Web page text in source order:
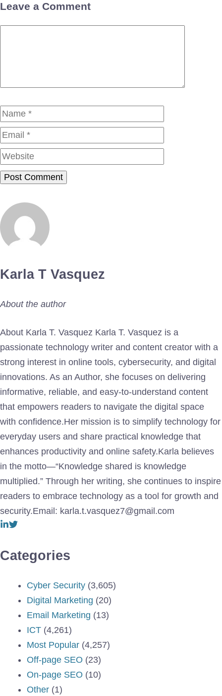
Leave a Comment
Name
Karla T Vasquez
About the author
About Karla T. Vasquez Karla T. Vasquez is a
passionate technology writer and content creator with a
strong interest in online tools, cybersecurity, and digital
innovations. As an Author, she focuses on delivering
informative, reliable, and easy-to-understand content
that empowers readers to navigate the digital space
with confidence.Her mission is to simplify technology for
everyday users and share practical knowledge that
enhances productivity and online safety.Karla believes
in the motto—“Knowledge shared is knowledge
multiplied.” Through her writing, she continues to inspire
readers to embrace technology as a tool for growth and
security.Email: karla.t.vasquez7@gmail.com
Categories
Cyber Security (3,605)
Digital Marketing (20)
Email Marketing (13)
ICT (4,261)
Most Popular (4,257)
Off-page SEO (23)
On-page SEO (10)
Other (1)